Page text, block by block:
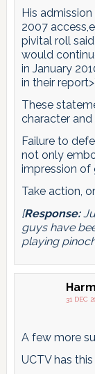
His
2007
pivital roll
would
in January
in their
These
character
Failure to
not only
impression of
Take action,
[Response:
guys have
playing
31 DEC
A few more
UCTV has